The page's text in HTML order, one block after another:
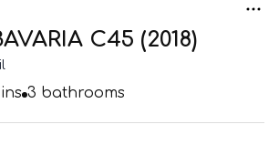
C45 (2018)
3 bathrooms